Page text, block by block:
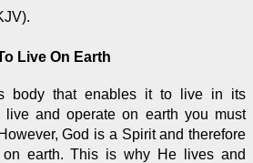
Live On Earth
body that enables it to live in its
live andoperate on earth you must
God is a Spirit and therefore
earth. This is why He lives and